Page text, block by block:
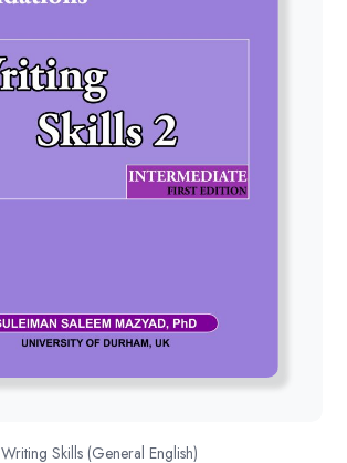
Writing Skills (General English)